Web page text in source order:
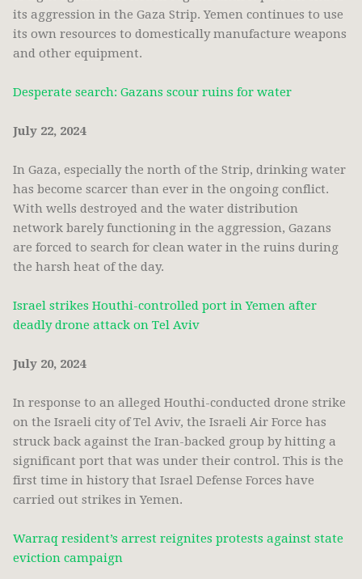
its aggression in the Gaza Strip. Yemen continues to use
its own resources to domestically manufacture weapons
and other equipment.
Desperate search: Gazans scour ruins for water
July 22, 2024
In Gaza, especially the north of the Strip, drinking water
has become scarcer than ever in the ongoing conflict.
With wells destroyed and the water distribution
network barely functioning in the aggression, Gazans
are forced to search for clean water in the ruins during
the harsh heat of the day.
Israel strikes Houthi-controlled port in Yemen after
deadly drone attack on Tel Aviv
July 20, 2024
In response to an alleged Houthi-conducted drone strike
on the Israeli city of Tel Aviv, the Israeli Air Force has
struck back against the Iran-backed group by hitting a
significant port that was under their control. This is the
first time in history that Israel Defense Forces have
carried out strikes in Yemen.
Warraq resident’s arrest reignites protests against state
eviction campaign